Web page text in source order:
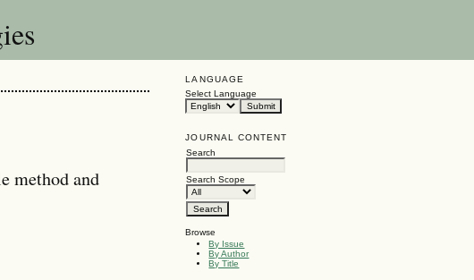
LANGUAGE
Select Language
JOURNAL CONTENT
Search
Search Scope
Browse
By Issue
By Author
By Title
method and